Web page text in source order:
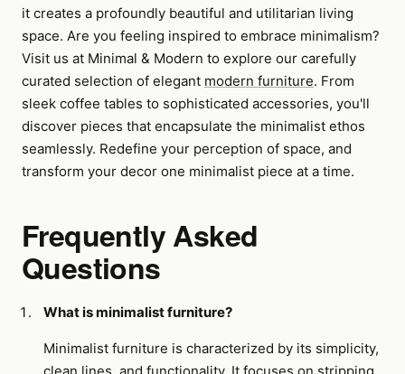
it creates a profoundly beautiful and utilitarian living
space. Are you feeling inspired to embrace minimalism?
Visit us at Minimal & Modern to explore our carefully
curated selection of elegant modern furniture. From
sleek coffee tables to sophisticated accessories, you'll
discover pieces that encapsulate the minimalist ethos
seamlessly. Redefine your perception of space, and
transform your decor one minimalist piece at a time.
Frequently Asked
Questions
What is minimalist furniture?
Minimalist furniture is characterized by its simplicity,